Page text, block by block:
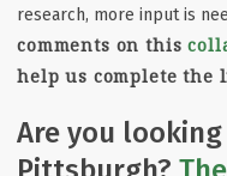
research, more input is
comments on this
help us complete the
Are you